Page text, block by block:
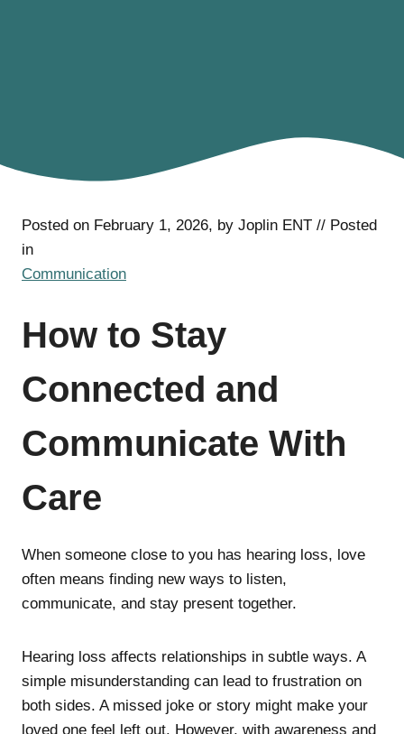
Posted on February 1, 2026, by Joplin ENT // Posted
in
Communication
How to Stay
Connected and
Communicate With
Care
When someone close to you has hearing loss, love
often means finding new ways to listen,
communicate, and stay present together.
Hearing loss affects relationships in subtle ways. A
simple misunderstanding can lead to frustration on
both sides. A missed joke or story might make your
loved one feel left out. However, with awareness and